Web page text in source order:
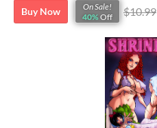
Buy Now
On Sale!
40% Off $10.99